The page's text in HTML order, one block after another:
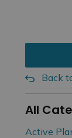
Back
All
Active